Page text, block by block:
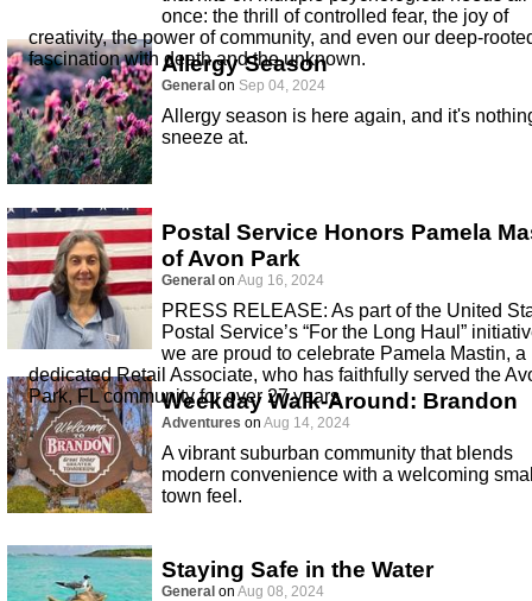
once: the thrill of controlled fear, the joy of
creativity, the power of community, and even our deep-
fascination with death and the unknown.
Allergy Season
General on Sep 04, 2024
Allergy season is here again, and it's
sneeze at.
Postal Service Honors Pamela
of Avon Park
General on Aug 16, 2024
PRESS RELEASE: As part of the United
Postal Service’s “For the Long Haul”
we are proud to celebrate Pamela Mastin, a
dedicated Retail Associate, who has faithfully served the
Park, FL community for over 27 years
Weekday Walk-Around: Brandon
Adventures on Aug 14, 2024
A vibrant suburban community that blends
modern convenience with a welcoming
town feel.
Staying Safe in the Water
General on Aug 08, 2024